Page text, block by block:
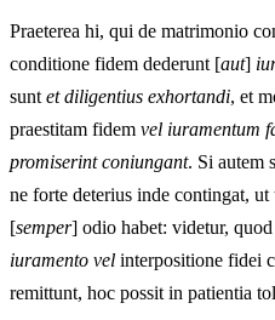
Praeterea hi, qui de matrimonio
conditione fidem dederunt [aut]
sunt et diligentius exhortandi, et
praestitam fidem vel iuramentum
promiserint coniungant. Si autem
ne forte deterius inde contingat,
[semper] odio habet: videtur,
iuramento vel interpositione fidei
remittunt, hoc possit in patientia